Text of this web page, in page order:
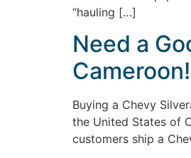
“hauling […]
Need a
Cameroon!
Buying a Chevy
the United States of
customers ship a